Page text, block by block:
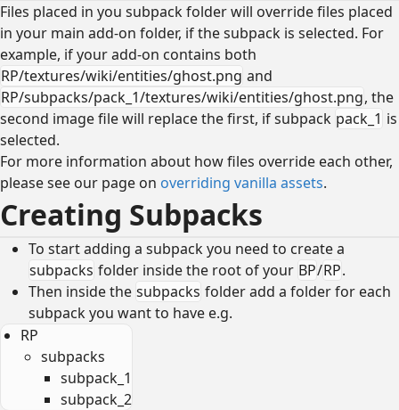
Files placed in you subpack folder will override files placed
in your main add-on folder, if the subpack is selected. For
example, if your add-on contains both
RP/textures/wiki/entities/ghost.png and
RP/subpacks/pack_1/textures/wiki/entities/ghost.png, the
second image file will replace the first, if subpack pack_1 is
selected.
For more information about how files override each other,
please see our page on overriding vanilla assets.
Creating Subpacks
To start adding a subpack you need to create a
subpacks folder inside the root of your BP/RP.
Then inside the subpacks folder add a folder for each
subpack you want to have e.g.
RP
subpacks
subpack_1
subpack_2